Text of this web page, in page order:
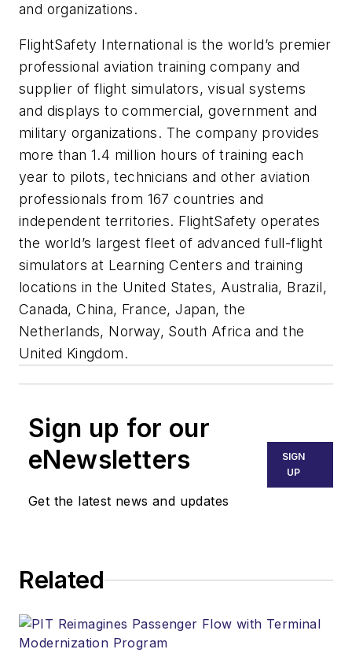
and organizations.
FlightSafety International is the world’s premier
professional aviation training company and
supplier of flight simulators, visual systems
and displays to commercial, government and
military organizations. The company provides
more than 1.4 million hours of training each
year to pilots, technicians and other aviation
professionals from 167 countries and
independent territories. FlightSafety operates
the world’s largest fleet of advanced full-flight
simulators at Learning Centers and training
locations in the United States, Australia, Brazil,
Canada, China, France, Japan, the
Netherlands, Norway, South Africa and the
United Kingdom.
Sign up for our
eNewsletters
Get the latest news and updates
SIGN
UP
Related